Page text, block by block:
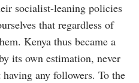
socialist-leaning policies
that regardless of
Kenya thus became a
its own estimation, never
any followers. To the